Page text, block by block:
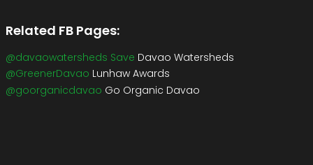
Related FB Pages:
@davaowatersheds Save Davao Watersheds
@GreenerDavao Lunhaw Awards
@goorganicdavao Go Organic Davao